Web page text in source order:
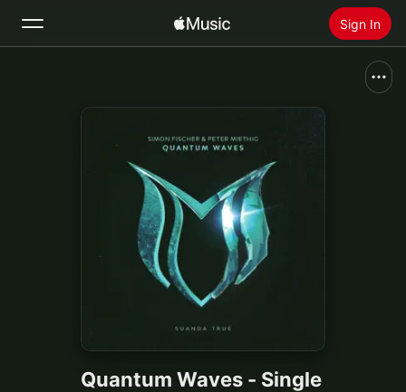
Sign In
Install Apple Music
Quantum Waves - Single